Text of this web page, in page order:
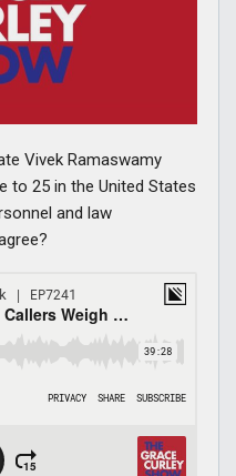
Vivek Ramaswamy
to 25 in the United States
and law